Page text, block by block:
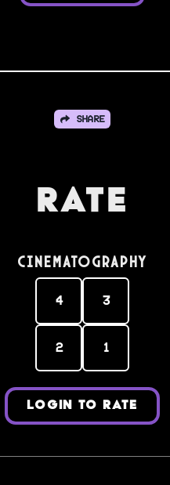
SHARE
Rate
Cinematography
4 3
2 1
LOGIN TO RATE